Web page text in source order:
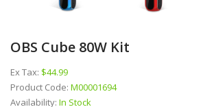
OBS Cube 80W Kit
Ex Tax: $44.99
Product Code: M00001694
Availability: In Stock